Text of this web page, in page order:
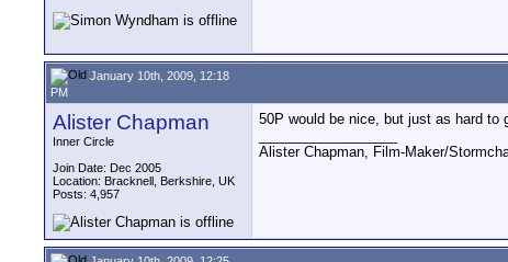
January 10th, 2009, 12:18
PM
Alister Chapman
Inner Circle
Join Date: Dec 2005
Location: Bracknell, Berkshire, UK
Posts: 4,957
50P would be nice, but just as hard to
Alister Chapman, Film-Maker/